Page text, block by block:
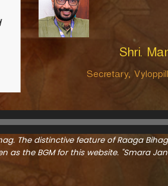
Swathi Thirunal
which knows no
the realm of modern
the modern era.
The distinctive feature of Raaga
the BGM for this website. "Smara